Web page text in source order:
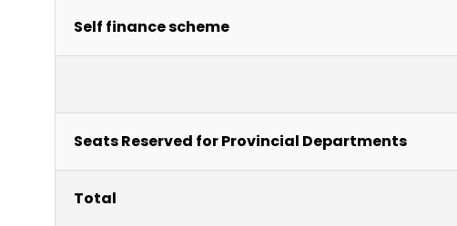
Self finance scheme
Seats Reserved for Provincial Departments
Total